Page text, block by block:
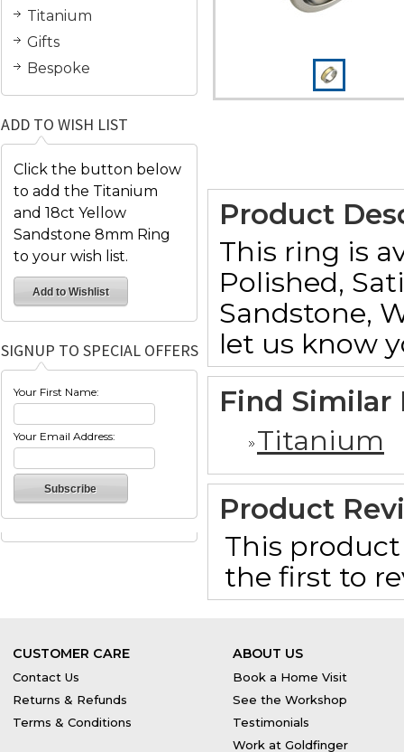
Titanium
Gifts
Bespoke
ADD TO WISH LIST
Click the button below
to add the Titanium
and 18ct Yellow
Sandstone 8mm Ring
to your wish list.
SIGNUP TO SPECIAL OFFERS
Your First Name:
Your Email Address:
Product
This ring is
Polished,
Sandstone,
let us know
Find Similar
Titanium
Product
This
the first to
CUSTOMER CARE
Contact Us
Returns & Refunds
Terms & Conditions
ABOUT US
Book a Home Visit
See the Workshop
Testimonials
Work at Goldfinger